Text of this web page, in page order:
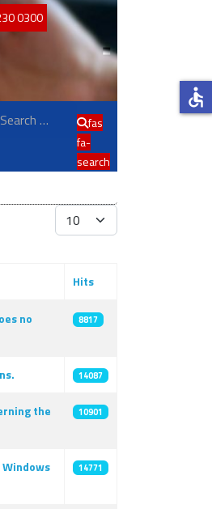
0300
fas
fa-
search
Display #
Hits
no
8817
14087
the
10901
14771
accessible